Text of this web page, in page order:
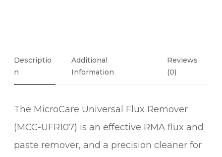
R
A
F
L
X
Descriptio
N
Additional
Information
Reviews
(0)
The MicroCare Universal Flux Remover
(MCC-UFR107) is an effective RMA flux and
paste remover, and a precision cleaner for